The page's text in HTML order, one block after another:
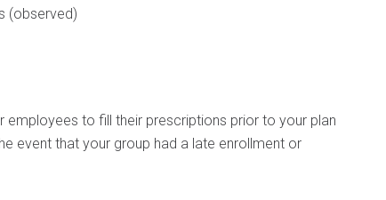
(observed)
employees to fill their prescriptions prior to your plan
event that your group had a late enrollment or